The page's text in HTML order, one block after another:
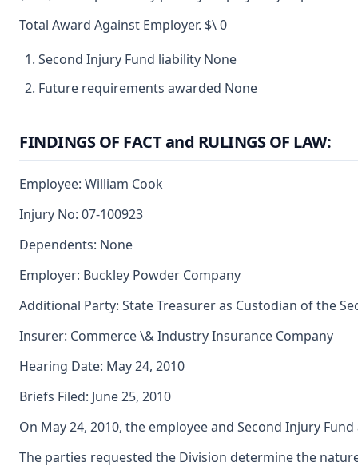
Total Award Against Employer. $\ 0
Second Injury Fund liability None
Future requirements awarded None
FINDINGS OF FACT and RULINGS OF LAW:
Employee: William Cook
Injury No: 07-100923
Dependents: None
Employer: Buckley Powder Company
Additional Party: State Treasurer as Custodian of the
Insurer: Commerce \& Industry Insurance Company
Hearing Date: May 24, 2010
Briefs Filed: June 25, 2010
On May 24, 2010, the employee and Second Injury
The parties requested the Division determine the